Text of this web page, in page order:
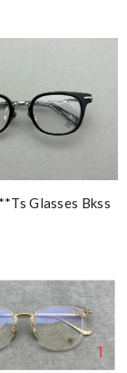
Glasses Bkss